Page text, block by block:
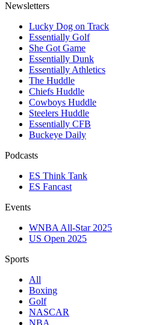
Newsletters
Lucky Dog on Track
Essentially Golf
She Got Game
Essentially Dunk
Essentially Athletics
The Huddle
Chiefs Huddle
Cowboys Huddle
Steelers Huddle
Essentially CFB
Buckeye Daily
Podcasts
ES Think Tank
ES Fancast
Events
WNBA All-Star 2025
US Open 2025
Sports
All
Boxing
Golf
NASCAR